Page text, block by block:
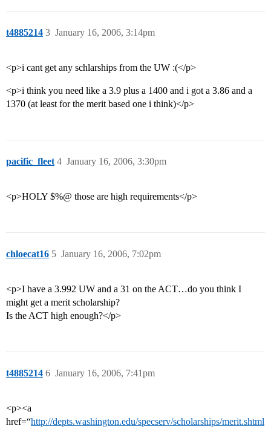
t4885214 January 16, 2006, 3:14pm
3
<p>i cant get any schlarships from the UW :(</p>
<p>i think you need like a 3.9 plus a 1400 and i got a 3.86 and a
1370 (at least for the merit based one i think)</p>
pacific_fleet January 16, 2006, 3:30pm
4
<p>HOLY $%@ those are high requirements</p>
chloecat16 January 16, 2006, 7:02pm
5
<p>I have a 3.992 UW and a 31 on the ACT…do you think I
might get a merit scholarship?
Is the ACT high enough?</p>
t4885214 January 16, 2006, 7:41pm
6
<p><a
href=“http://depts.washington.edu/specserv/scholarships/merit.shtml